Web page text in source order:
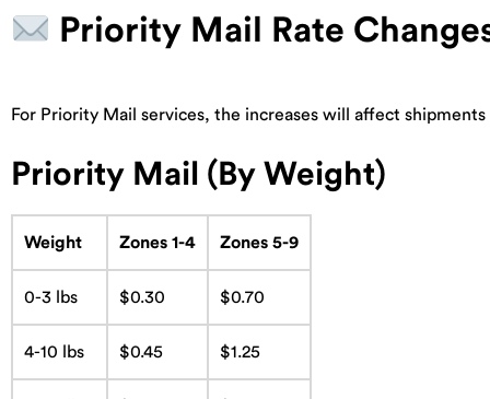
Priority Mail Rate
For Priority Mail services, the increases will affect
Priority Mail (By Weight)
Weight Zones 1-4 Zones 5-9
0-3 lbs $0.30 $0.70
4-10 lbs $0.45 $1.25